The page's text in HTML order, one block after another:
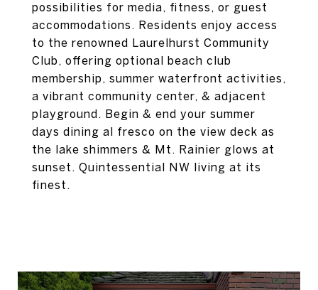
possibilities for media, fitness, or guest
accommodations. Residents enjoy access
to the renowned Laurelhurst Community
Club, offering optional beach club
membership, summer waterfront activities,
a vibrant community center, & adjacent
playground. Begin & end your summer
days dining al fresco on the view deck as
the lake shimmers & Mt. Rainier glows at
sunset. Quintessential NW living at its
finest.